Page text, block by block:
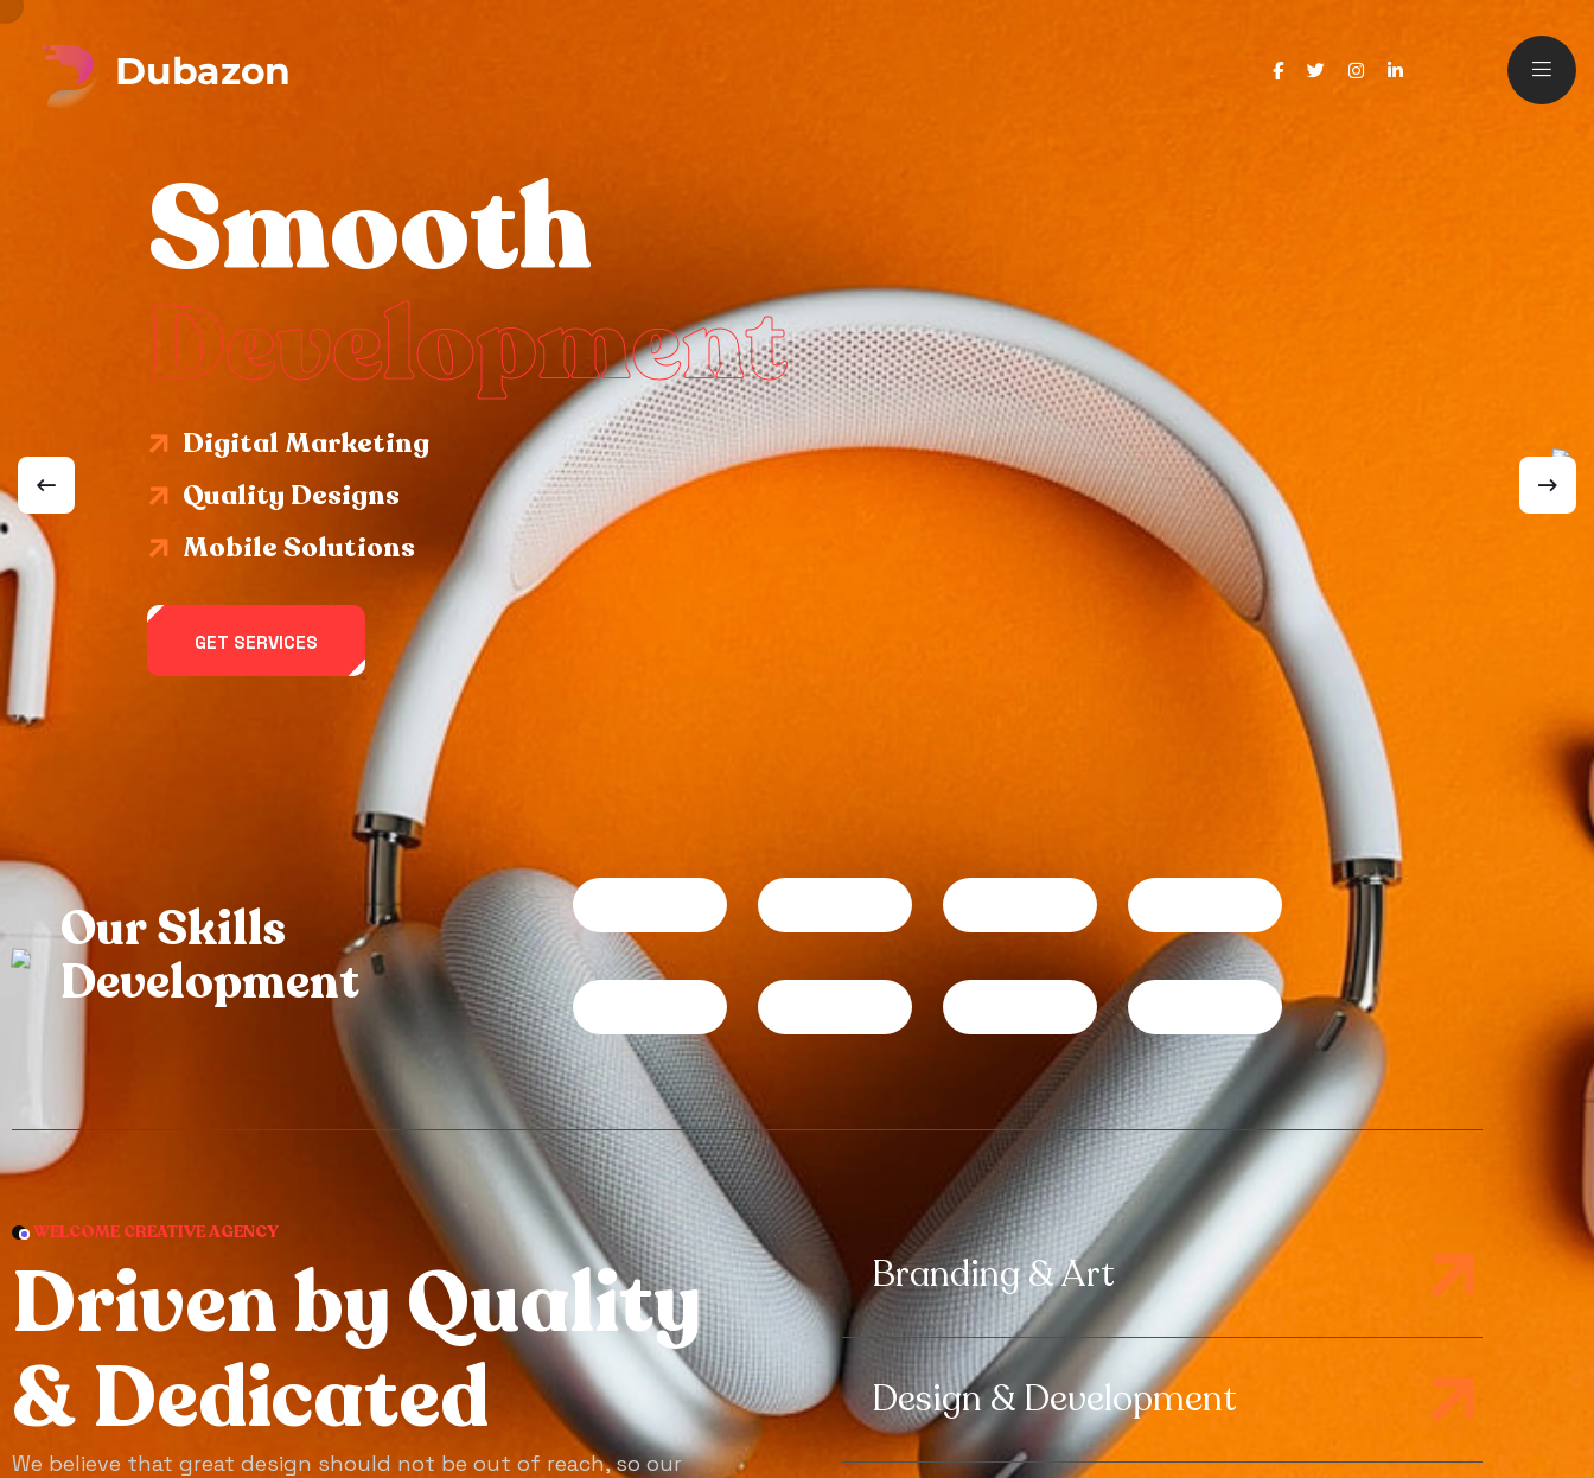
Smooth
Development
Digital Marketing
Quality Designs
Mobile Solutions
GET SERVICES
OurSkills
Development
WELCOME CREATIVE AGENCY
DrivenbyQuality
&Dedicated
We believe that great design should not be out of reach, so our
Branding & Art
Design & Development